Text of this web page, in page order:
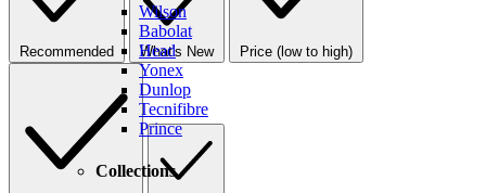
Wilson
Babolat
Head
Yonex
Dunlop
Tecnifibre
Prince
Collections
Recommended What's New Price (low to high)